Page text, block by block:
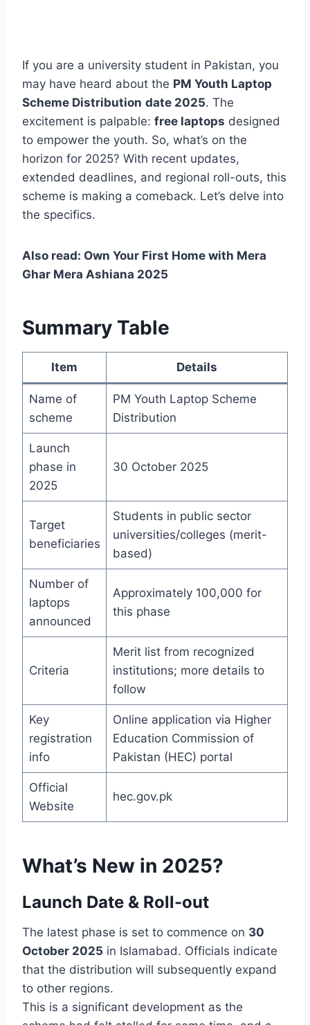
If you are a university student in Pakistan, you
may have heard about the PM Youth Laptop
Scheme Distribution date 2025. The
excitement is palpable: free laptops designed
to empower the youth. So, what’s on the
horizon for 2025? With recent updates,
extended deadlines, and regional roll-outs, this
scheme is making a comeback. Let’s delve into
the specifics.
Also read: Own Your First Home with Mera
Ghar Mera Ashiana 2025
Summary Table
Item Details
Name of
scheme
PM Youth Laptop Scheme
Distribution
Launch
phase in
2025
30 October 2025
Target
beneficiaries
Students in public sector
universities/colleges (merit-
based)
Number of
laptops
announced
Approximately 100,000 for
this phase
Criteria
Merit list from recognized
institutions; more details to
follow
Key
registration
info
Online application via Higher
Education Commission of
Pakistan (HEC) portal
Official
Website
hec.gov.pk
What’s New in 2025?
Launch Date & Roll-out
The latest phase is set to commence on 30
October 2025 in Islamabad. Officials indicate
that the distribution will subsequently expand
to other regions.
This is a significant development as the